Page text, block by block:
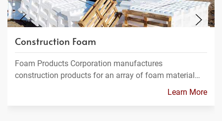
Construction Foam
Foam Products Corporation manufactures
construction products for an array of foam material…
Learn More